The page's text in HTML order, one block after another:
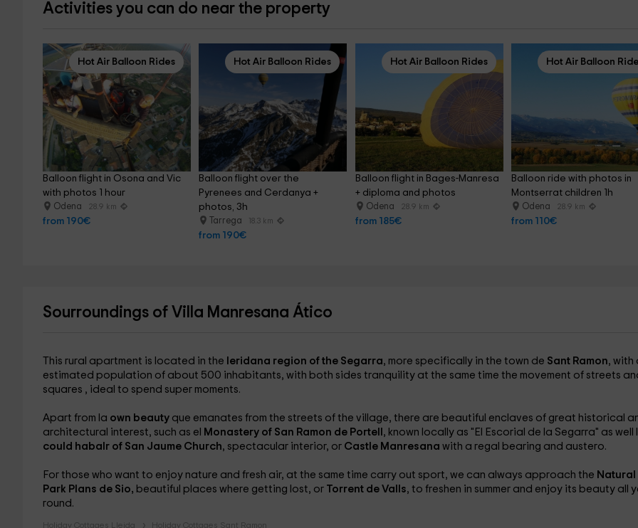
Activities you can do near the property
Hot Air Balloon Rides
Balloon flight in Osona and Vic
with photos 1 hour
Odena 28.9 km
from 190€
Hot Air Balloon Rides
Balloon flight over the
Pyrenees and Cerdanya +
photos, 3h
Tarrega 18.3 km
from 190€
Hot Air Balloon Rides
Balloon flight in Bages-Manresa
+ diploma and photos
Odena 28.9 km
from 185€
Hot Air Balloon
Balloon ride with photos in
Montserrat children 1h
Odena 28.9 km
from 110€
Sourroundings of Villa Manresana Ático
This rural apartment is located in the leridana region of the Segarra, more specifically in the town de Sant Ramon, with
estimated population of about 500 inhabitants, with both sides tranquility at the same time the movement of streets
squares , ideal to spend super moments.
Apart from la own beauty que emanates from the streets of the village, there are beautiful enclaves of great historical
architectural interest, such as el
Monastery of San Ramon de Portell , known locally as "El Escorial de la Segarra" as well
could habalr of San Jaume Church, spectacular interior, or Castle Manresana with a regal bearing and austero.
For those who want to enjoy nature and fresh air, at the same time carry out sport, we can always approach the Natural
Park Plans de Sio, beautiful places where getting lost, or Torrent de Valls, to freshen in summer and enjoy its beauty all
round.
Holiday Cottages Lleida Holiday Cottages Sant Ramon